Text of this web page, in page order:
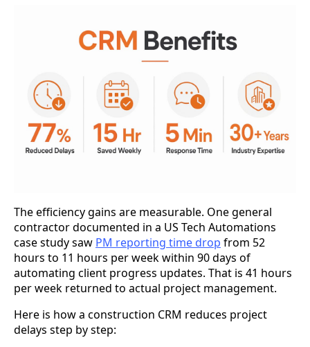
The efficiency gains are measurable. One general
contractor documented in a US Tech Automations
case study saw PM reporting time drop from 52
hours to 11 hours per week within 90 days of
automating client progress updates. That is 41 hours
per week returned to actual project management.
Here is how a construction CRM reduces project
delays step by step: